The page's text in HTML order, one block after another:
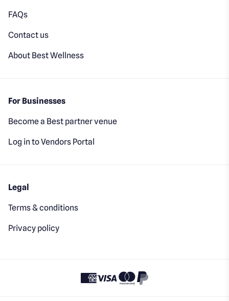
FAQs
Contact us
About Best Wellness
For Businesses
Become a Best partner venue
Log in to Vendors Portal
Legal
Terms & conditions
Privacy policy